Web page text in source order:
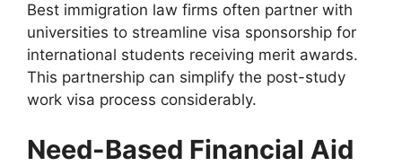
Best immigration law firms often partner with
universities to streamline visa sponsorship for
international students receiving merit awards.
This partnership can simplify the post-study
work visa process considerably.
Need-Based Financial Aid